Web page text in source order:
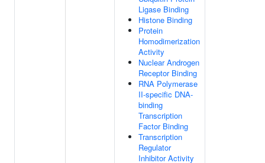
Ligase Binding
Histone Binding
Protein
Homodimerization
Activity
Nuclear Androgen
Receptor Binding
RNA Polymerase
II-specific DNA-
binding
Transcription
Factor Binding
Transcription
Regulator
Inhibitor Activity